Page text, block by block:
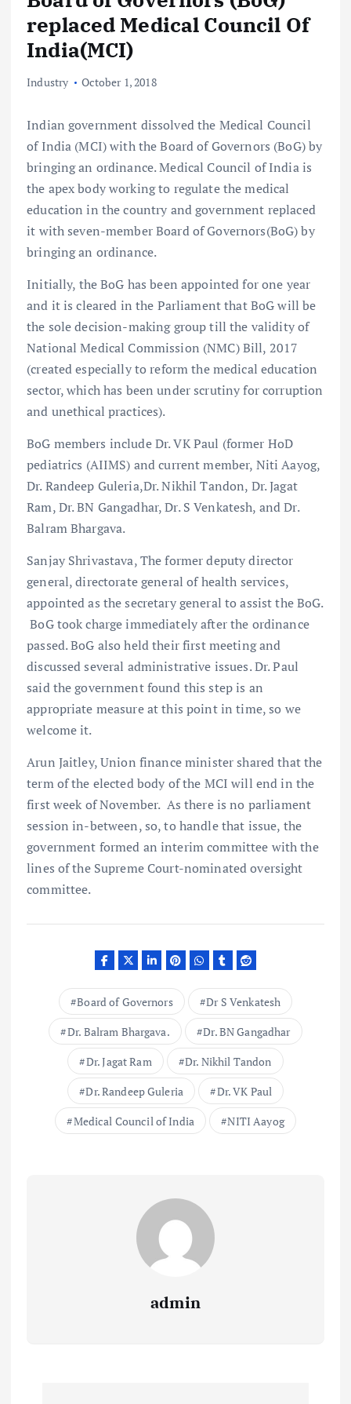
replaced Medical Council Of
India(MCI)
Industry October 1, 2018
Indian government dissolved the Medical Council
of India (MCI) with the Board of Governors (BoG) by
bringing an ordinance. Medical Council of India is
the apex body working to regulate the medical
education in the country and government replaced
it with seven-member Board of Governors(BoG) by
bringing an ordinance.
Initially, the BoG has been appointed for one year
and it is cleared in the Parliament that BoG will be
the sole decision-making group till the validity of
National Medical Commission (NMC) Bill, 2017
(created especially to reform the medical education
sector, which has been under scrutiny for corruption
and unethical practices).
BoG members include Dr. VK Paul (former HoD
pediatrics (AIIMS) and current member, Niti Aayog,
Dr. Randeep Guleria,Dr. Nikhil Tandon, Dr. Jagat
Ram, Dr. BN Gangadhar, Dr. S Venkatesh, and Dr.
Balram Bhargava.
Sanjay Shrivastava, The former deputy director
general, directorate general of health services,
appointed as the secretary general to assist the BoG.
BoG took charge immediately after the ordinance
passed. BoG also held their first meeting and
discussed several administrative issues. Dr. Paul
said the government found this step is an
appropriate measure at this point in time, so we
welcome it.
Arun Jaitley, Union finance minister shared that the
term of the elected body of the MCI will end in the
first week of November. As there is no parliament
session in-between, so, to handle that issue, the
government formed an interim committee with the
lines of the Supreme Court-nominated oversight
committee.
Board of Governors
Dr S Venkatesh
Dr. Balram Bhargava.
Dr. BN Gangadhar
Dr. Jagat Ram
Dr. Nikhil Tandon
Dr. Randeep Guleria
Dr. VK Paul
Medical Council of India
NITI Aayog
admin